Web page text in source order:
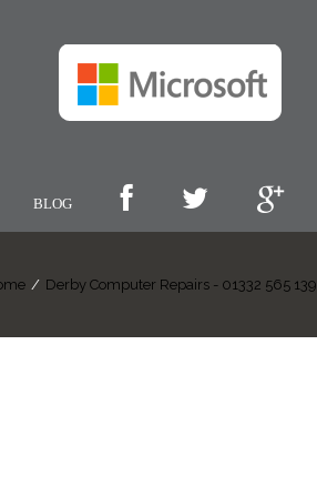
BLOG
/ Derby Computer Repairs - 01332 565 139